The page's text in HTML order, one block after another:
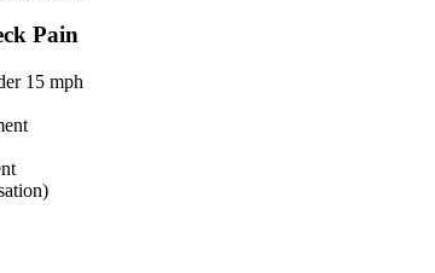
Pain
15 mph